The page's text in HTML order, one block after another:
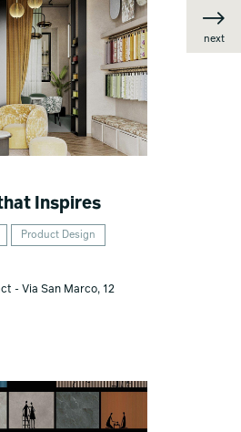
Inspires
Product Design
- Via San Marco, 12
next